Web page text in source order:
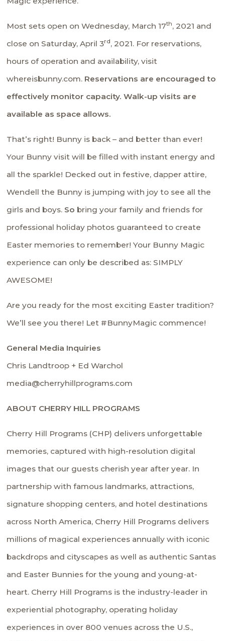
Most sets open on Wednesday, March 17th, 2021 and
close on Saturday, April 3rd, 2021. For reservations,
hours of operation and availability, visit
whereisbunny.com. Reservations are encouraged to
effectively monitor capacity. Walk-up visits are
available as space allows.
That’s right! Bunny is back – and better than ever!
Your Bunny visit will be filled with instant energy and
all the sparkle! Decked out in festive, dapper attire,
Wendell the Bunny is jumping with joy to see all the
girls and boys. So bring your family and friends for
professional holiday photos guaranteed to create
Easter memories to remember! Your Bunny Magic
experience can only be described as: SIMPLY
AWESOME!
Are you ready for the most exciting Easter tradition?
We’ll see you there! Let #BunnyMagic commence!
General Media Inquiries
Chris Landtroop + Ed Warchol
media@cherryhillprograms.com
ABOUT CHERRY HILL PROGRAMS
Cherry Hill Programs (CHP) delivers unforgettable
memories, captured with high-resolution digital
images that our guests cherish year after year. In
partnership with famous landmarks, attractions,
signature shopping centers, and hotel destinations
across North America, Cherry Hill Programs delivers
millions of magical experiences annually with iconic
backdrops and cityscapes as well as authentic Santas
and Easter Bunnies for the young and young-at-
heart. Cherry Hill Programs is the industry-leader in
experiential photography, operating holiday
experiences in over 800 venues across the U.S.,